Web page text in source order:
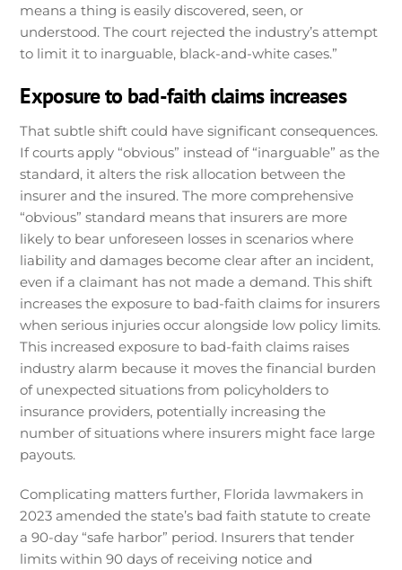
means a thing is easily discovered, seen, or
understood. The court rejected the industry’s attempt
to limit it to inarguable, black-and-white cases.”
Exposure to bad-faith claims increases
That subtle shift could have significant consequences.
If courts apply “obvious” instead of “inarguable” as the
standard, it alters the risk allocation between the
insurer and the insured. The more comprehensive
“obvious” standard means that insurers are more
likely to bear unforeseen losses in scenarios where
liability and damages become clear after an incident,
even if a claimant has not made a demand. This shift
increases the exposure to bad-faith claims for insurers
when serious injuries occur alongside low policy limits.
This increased exposure to bad-faith claims raises
industry alarm because it moves the financial burden
of unexpected situations from policyholders to
insurance providers, potentially increasing the
number of situations where insurers might face large
payouts.
Complicating matters further, Florida lawmakers in
2023 amended the state’s bad faith statute to create
a 90-day “safe harbor” period. Insurers that tender
limits within 90 days of receiving notice and